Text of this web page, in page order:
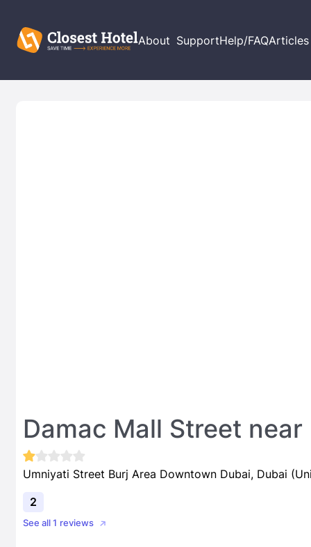
About SupportHelp/FAQArticles
Damac Mall Street near
Umniyati Street Burj Area Downtown Dubai, Dubai
2
See all 1 reviews